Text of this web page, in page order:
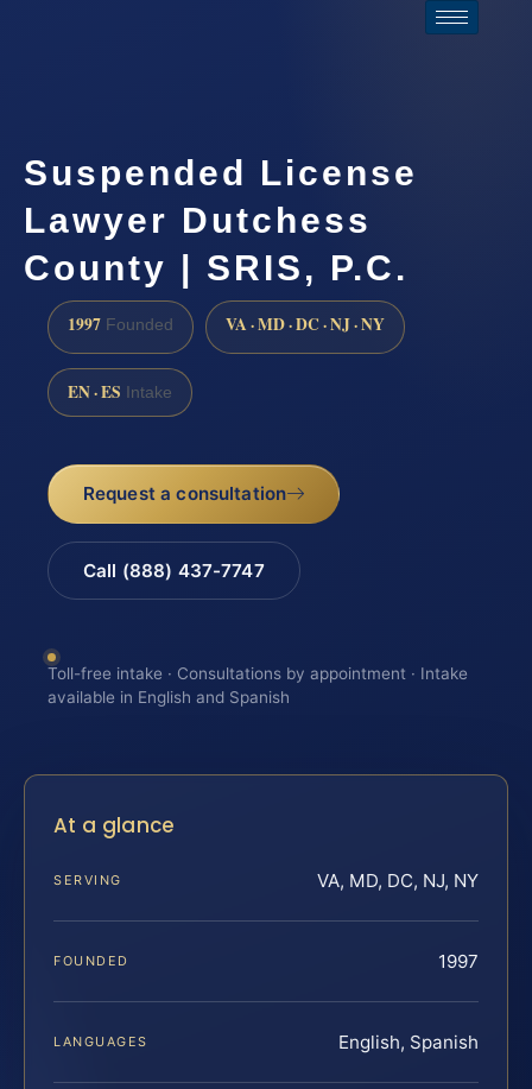
Suspended License
Lawyer Dutchess
County | SRIS, P.C.
1997 Founded VA · MD · DC · NJ · NY
EN · ES Intake
Request a consultation
Call (888) 437-7747
Toll-free intake · Consultations by appointment · Intake
available in English and Spanish
At a glance
SERVING VA, MD, DC, NJ, NY
FOUNDED 1997
LANGUAGES English, Spanish